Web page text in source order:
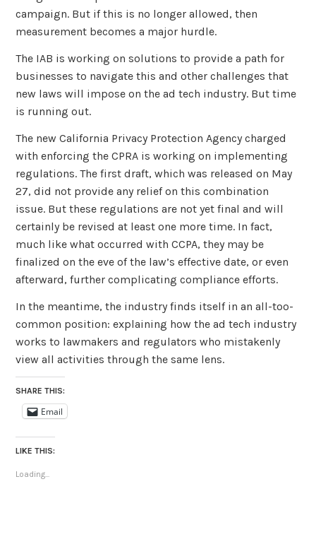
campaign. But if this is no longer allowed, then
measurement becomes a major hurdle.
The IAB is working on solutions to provide a path for
businesses to navigate this and other challenges that
new laws will impose on the ad tech industry. But time
is running out.
The new California Privacy Protection Agency charged
with enforcing the CPRA is working on implementing
regulations. The first draft, which was released on May
27, did not provide any relief on this combination
issue. But these regulations are not yet final and will
certainly be revised at least one more time. In fact,
much like what occurred with CCPA, they may be
finalized on the eve of the law’s effective date, or even
afterward, further complicating compliance efforts.
In the meantime, the industry finds itself in an all-too-
common position: explaining how the ad tech industry
works to lawmakers and regulators who mistakenly
view all activities through the same lens.
SHARE THIS:
Email
LIKE THIS:
Loading...